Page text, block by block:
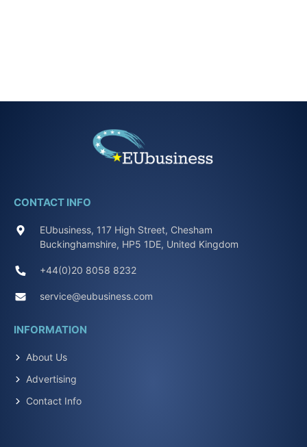
CONTACT INFO
EUbusiness, 117 High Street, Chesham
Buckinghamshire, HP5 1DE, United Kingdom
+44(0)20 8058 8232
service@eubusiness.com
INFORMATION
About Us
Advertising
Contact Info